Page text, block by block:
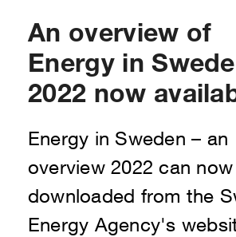
An overview of
Energy in
2022 now
Energy in Sweden – an
overview 2022 can
downloaded from the
Energy Agency's